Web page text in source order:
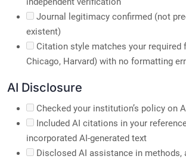
Journal legitimacy confirmed (not
existent)
Citation style matches your required
Chicago, Harvard) with no formatting
AI Disclosure
Checked your institution’s policy on
Included AI citations in your
incorporated AI-generated text
Disclosed AI assistance in methods,